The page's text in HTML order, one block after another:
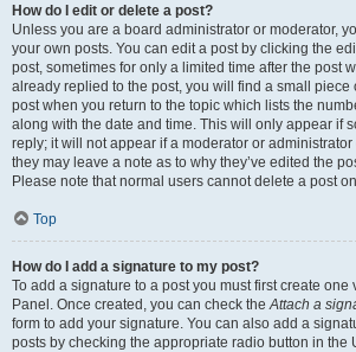
How do I edit or delete a post?
Unless you are a board administrator or moderator,
your own posts. You can edit a post by clicking the
post, sometimes for only a limited time after the post
already replied to the post, you will find a small piece
post when you return to the topic which lists the
along with the date and time. This will only appear if
reply; it will not appear if a moderator or
they may leave a note as to why they’ve edited the
Please note that normal users cannot delete a post
Top
How do I add a signature to my post?
To add a signature to a post you must first create one
Panel. Once created, you can check the Attach a
form to add your signature. You can also add a
posts by checking the appropriate radio button in the